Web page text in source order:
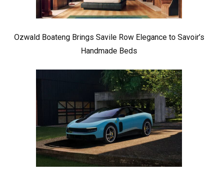
Ozwald Boateng Brings Savile Row Elegance to Savoir’s
Handmade Beds